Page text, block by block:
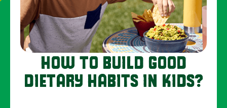
HOW TO BUILD GOOD
DIETARY HABITS IN KIDS?